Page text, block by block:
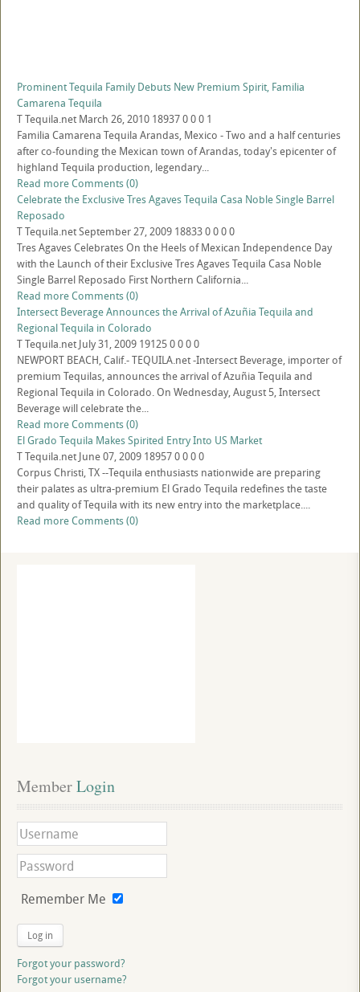
Prominent Tequila Family Debuts New Premium Spirit, Familia
Camarena Tequila
TTequila.net March 26, 2010 18937000 1
Familia Camarena Tequila Arandas, Mexico - Two and a half centuries
after co-founding the Mexican town of Arandas, today's epicenter of
highland Tequila production, legendary...
Read moreComments (0)
Celebrate the Exclusive Tres Agaves Tequila Casa Noble Single Barrel
Reposado
TTequila.netSeptember 27, 2009 188330000
Tres Agaves Celebrates On the Heels of Mexican Independence Day
with the Launch of their Exclusive Tres Agaves Tequila Casa Noble
Single Barrel Reposado First Northern California...
Read moreComments (0)
Intersect Beverage Announces the Arrival of Azuñia Tequila and
Regional Tequila in Colorado
TTequila.net July 31, 2009 191250000
NEWPORT BEACH, Calif.- TEQUILA.net -Intersect Beverage, importer of
premium Tequilas, announces the arrival of Azuñia Tequila and
Regional Tequila in Colorado. On Wednesday, August 5, Intersect
Beverage will celebrate the...
Read moreComments (0)
El Grado Tequila Makes Spirited Entry Into US Market
TTequila.net June 07, 2009 189570000
Corpus Christi, TX --Tequila enthusiasts nationwide are preparing
their palates as ultra-premium El Grado Tequila redefines the taste
and quality of Tequila with its new entry into the marketplace....
Read moreComments (0)
Member Login
Remember Me
Log in
Forgot your password?
Forgot your username?